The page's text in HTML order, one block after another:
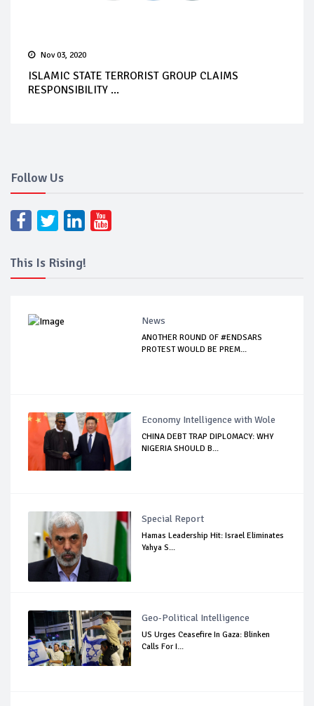
Nov 03, 2020
ISLAMIC STATE TERRORIST GROUP CLAIMS
RESPONSIBILITY ...
Follow Us
This Is Rising!
News
ANOTHER ROUND OF #ENDSARS
PROTEST WOULD BE PREM...
Economy Intelligence with Wole
CHINA DEBT TRAP DIPLOMACY: WHY
NIGERIA SHOULD B...
Special Report
Hamas Leadership Hit: Israel Eliminates
Yahya S...
Geo-Political Intelligence
US Urges Ceasefire In Gaza: Blinken
Calls For I...